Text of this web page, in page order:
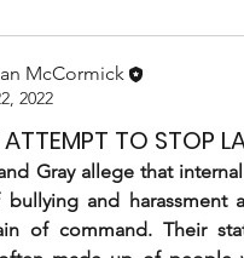
McCormick
2022
TO STOP
Gray allege that
and harassment
of command. Their